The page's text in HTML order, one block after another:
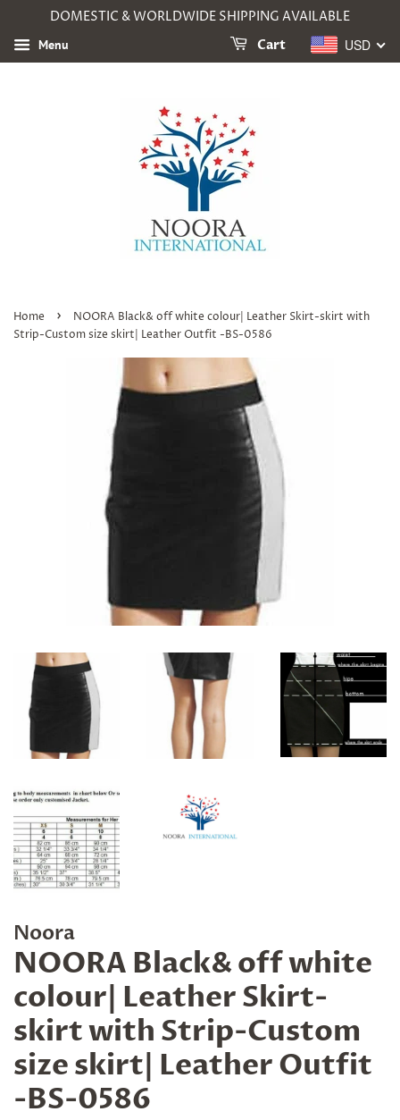
DOMESTIC & WORLDWIDE SHIPPING AVAILABLE
Menu USD
Cart
Home ›
NOORA Black& off white colour| Leather Skirt-skirt with
Strip-Custom size skirt| Leather Outfit -BS-0586
Noora
NOORA Black& off white
colour| Leather Skirt-
skirt with Strip-Custom
size skirt| Leather Outfit
-BS-0586